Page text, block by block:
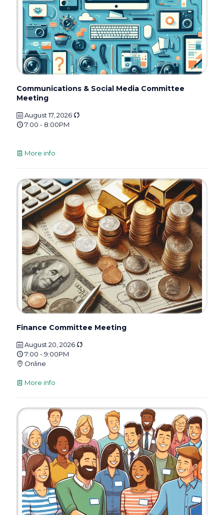
Communications & Social Media Committee
Meeting
August 17, 2026
7:00 - 8:00PM
More info
Finance Committee Meeting
August 20, 2026
7:00 - 9:00PM
Online
More info